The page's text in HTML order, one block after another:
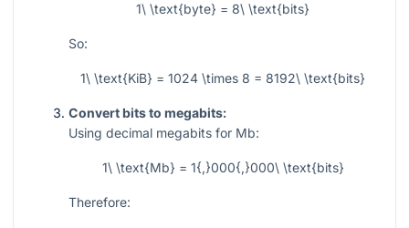
1\ \text{byte} = 8\ \text{bits}
So:
1\ \text{KiB} = 1024 \times 8 = 8192\ \text{bits}
Convert bits to megabits:
Using decimal megabits for Mb:
1\ \text{Mb} = 1{,}000{,}000\ \text{bits}
Therefore: